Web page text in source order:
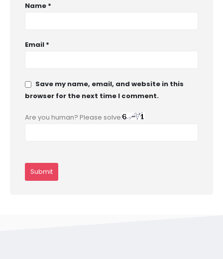
Name *
Email *
Save my name, email, and website in this
browser for the next time I comment.
Are you human? Please solve: